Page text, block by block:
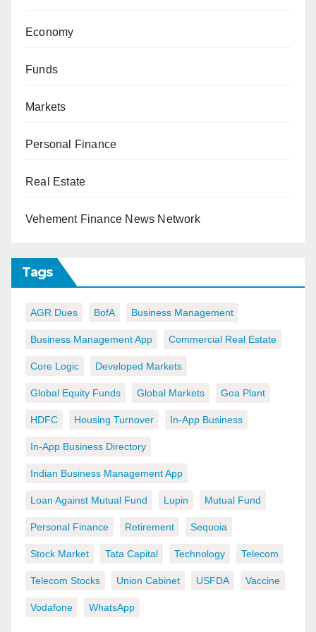
Economy
Funds
Markets
Personal Finance
Real Estate
Vehement Finance News Network
Tags
AGR Dues BofA Business Management
Business Management App Commercial Real Estate
Core Logic Developed Markets
Global Equity Funds Global Markets Goa Plant
HDFC Housing Turnover In-App Business
In-App Business Directory
Indian Business Management App
Loan Against Mutual Fund Lupin Mutual Fund
Personal Finance Retirement Sequoia
Stock Market Tata Capital Technology Telecom
Telecom Stocks Union Cabinet USFDA Vaccine
Vodafone WhatsApp